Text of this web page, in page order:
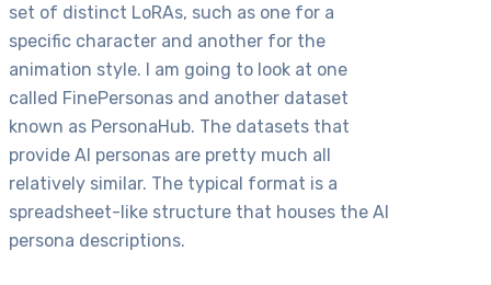
set of distinct LoRAs, such as one for a
specific character and another for the
animation style. I am going to look at one
called FinePersonas and another dataset
known as PersonaHub. The datasets that
provide AI personas are pretty much all
relatively similar. The typical format is a
spreadsheet-like structure that houses the AI
persona descriptions.